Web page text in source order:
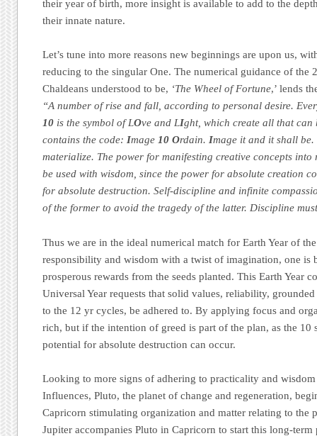
their year of birth, more insight is available to add to the
their innate nature.
Let’s tune into more reasons new beginnings are upon us,
reducing to the singular One. The numerical guidance of the
Chaldeans understood to be, ‘The Wheel of Fortune,’ lends
“A number of rise and fall, according to personal desire.
10 is the symbol of LOve and LIght, which create all that can
contains the code:Image10 Ordain.Image it and it shall be.
materialize. The power for manifesting creative concepts into
be used with wisdom, since the power for absolute creation
for absolute destruction. Self-discipline and infinite
of the former to avoid the tragedy of the latter. Discipline
Thus we are in the ideal numerical match for Earth Year of
responsibility and wisdom with a twist of imagination, one is
prosperous rewards from the seeds planted. This Earth Year
Universal Year requests that solid values, reliability,
to the 12 yr cycles, be adhered to. By applying focus and
rich, but if the intention of greed is part of the plan, as the 10
potential for absolute destruction can occur.
Looking to more signs of adhering to practicality and
Influences, Pluto, the planet of change and regeneration,
Capricorn stimulating organization and matter relating to the
Jupiter accompanies Pluto in Capricorn to start this long-